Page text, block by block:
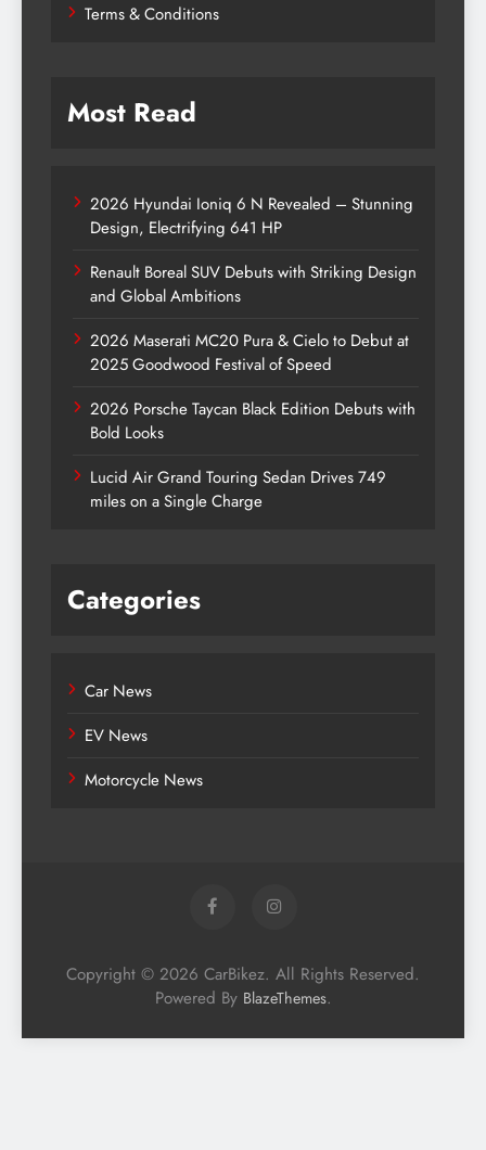
Terms & Conditions
Most Read
2026 Hyundai Ioniq 6 N Revealed – Stunning
Design, Electrifying 641 HP
Renault Boreal SUV Debuts with Striking Design
and Global Ambitions
2026 Maserati MC20 Pura & Cielo to Debut at
2025 Goodwood Festival of Speed
2026 Porsche Taycan Black Edition Debuts with
Bold Looks
Lucid Air Grand Touring Sedan Drives 749
miles on a Single Charge
Categories
Car News
EV News
Motorcycle News
Copyright © 2026 CarBikez. All Rights Reserved.
Powered By BlazeThemes.